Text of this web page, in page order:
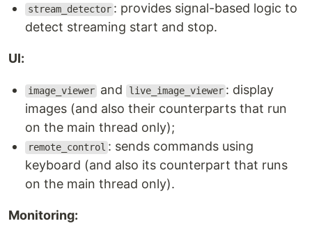
stream_detector : provides signal-based logic to
detect streaming start and stop.
UI:
image_viewer and live_image_viewer : display
images (and also their counterparts that run
on the main thread only);
remote_control : sends commands using
keyboard (and also its counterpart that runs
on the main thread only).
Monitoring: